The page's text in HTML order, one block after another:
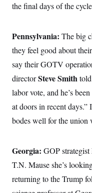
the final days of the
Pennsylvania: The big
they feel good about
say their GOTV
directorSteve Smith
labor vote, and he’s
at doors in recent days.”
bodes well for the union
Georgia: GOP strategist
T.N. Mause she’s
returning to the Trump